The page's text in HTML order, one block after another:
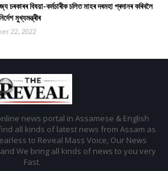
চৰকাৰৰ বিষয়া-কৰ্মচাৰীক চলিত মাহৰ দৰমহা প্ৰদানৰ কৰিবলৈ
মুখ্যমন্ত্ৰীৰ
22, 2022
news portal in Assamese & English
all kinds of latest news from Assam as
to Reveal Mass Voice, Our News
We bring all kinds of news to you very
Fast.